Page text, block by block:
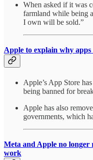
When asked if it was
farmland while being
I own will be sold.”
Apple to explain why
Apple’s App Store
being banned for
Apple has also
governments, which
Meta and Apple no longer
work